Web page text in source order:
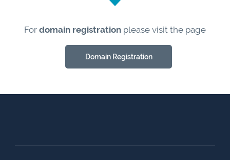
For domain registrationplease visit the page
Domain Registration